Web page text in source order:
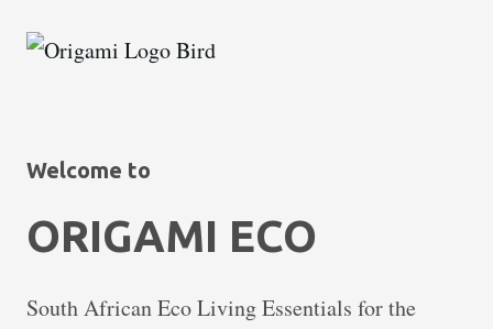
Welcome to
ORIGAMI ECO
South African Eco Living Essentials for the